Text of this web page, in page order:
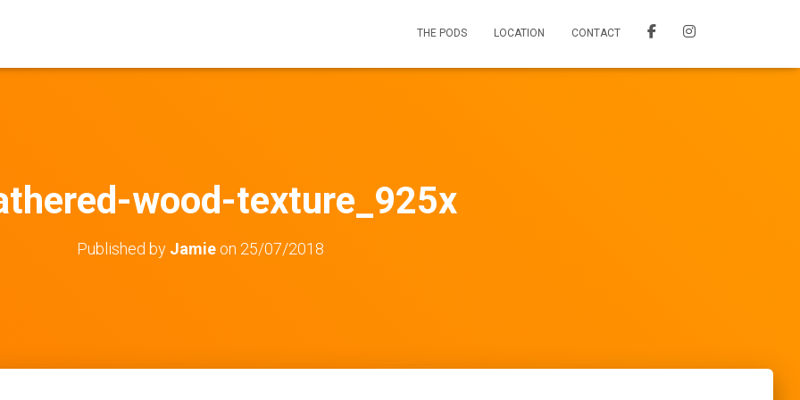
THE PODS LOCATION CONTACT
wood-texture_925x
Published by Jamieon 25/07/2018